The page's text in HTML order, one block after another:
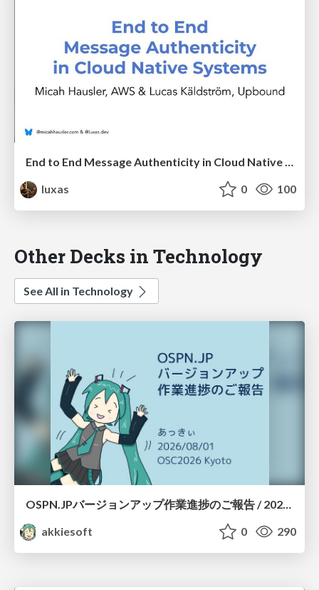
End to End Message Authenticity in Cloud Native Systems
luxas
0 100
Other Decks in Technology
See All in Technology
akkiesoft
0 290